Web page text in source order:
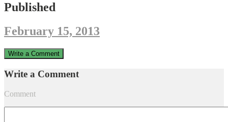
Published
February 15, 2013
Write a Comment
Write a Comment
Comment